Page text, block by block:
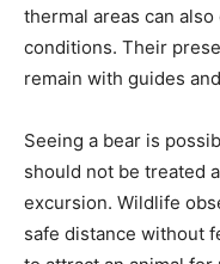
thermal areas can
conditions. Their
remain with guides
Seeing a bear is
should not be treated
excursion. Wildlife
safe distance without